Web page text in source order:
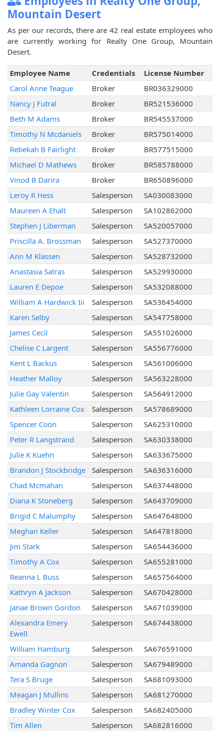
Mountain Desert
As per our records, there are 42 real estate employees who
are currently working for Realty One Group, Mountain
Desert.
Employee Name Credentials
License Number
Carol Anne Teague
Broker
BR036329000
Nancy J Futral
Broker
BR521536000
Beth M Adams
Broker
BR545537000
Timothy N Mcdaniels
Broker
BR575014000
Rebekah B Fairlight
Broker
BR577515000
Michael D Mathews
Broker
BR585788000
Vinod B Darira
Broker
BR650896000
Leroy R Hess
Salesperson
SA030083000
Maureen A Ehalt
Salesperson
SA102862000
Stephen J Liberman
Salesperson
SA520057000
Priscilla A. Brossman
Salesperson
SA527370000
Ann M Klassen
Salesperson
SA528732000
Anastasia Satras
Salesperson
SA529930000
Lauren E Depoe
Salesperson
SA532088000
William A Hardwick Iii
Salesperson
SA536454000
Karen Selby
Salesperson
SA547758000
James Cecil
Salesperson
SA551026000
Chelise C Largent
Salesperson
SA556776000
Kent L Backus
Salesperson
SA561006000
Heather Malloy
Salesperson
SA563228000
Julie Gay Valentin
Salesperson
SA564912000
Kathleen Lorraine Cox
Salesperson
SA578689000
Spencer Coon
Salesperson
SA625310000
Peter R Langstrand
Salesperson
SA630338000
Julie K Kuehn
Salesperson
SA633675000
Brandon J Stockbridge
Salesperson
SA636316000
Chad Mcmahan
Salesperson
SA637448000
Diana K Stoneberg
Salesperson
SA643709000
Brigid C Malumphy
Salesperson
SA647648000
Meghan Keller
Salesperson
SA647818000
Jim Stark
Salesperson
SA654436000
Timothy A Cox
Salesperson
SA655281000
Reanna L Buss
Salesperson
SA657564000
Kathryn A Jackson
Salesperson
SA670428000
Janae Brown Gordon
Salesperson
SA671039000
Alexandra Emery
Ewell
Salesperson SA674438000
William Hamburg Salesperson
SA676591000
Amanda Gagnon
Salesperson
SA679489000
Tera S Bruge
Salesperson
SA681093000
Meagan J Mullins
Salesperson
SA681270000
Bradley Winter Cox
Salesperson
SA682405000
Tim Allen
Salesperson SA682816000